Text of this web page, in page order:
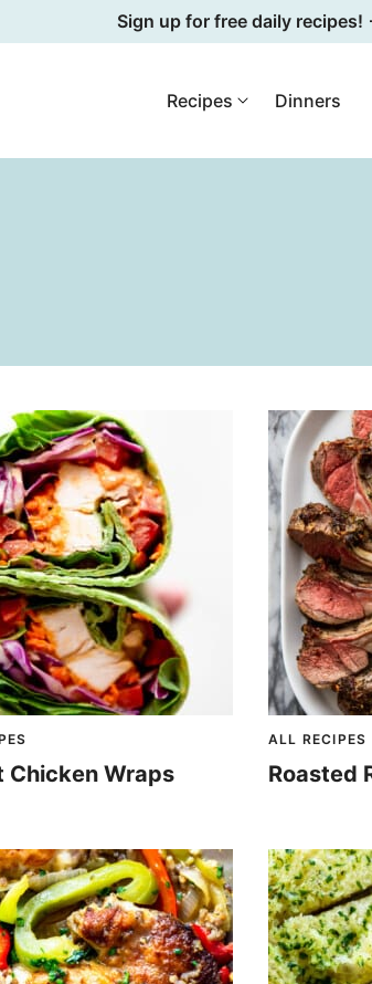
Sign up for free daily recipes!
Recipes Dinners
Chicken Wraps
ALL RECIPES
Roasted